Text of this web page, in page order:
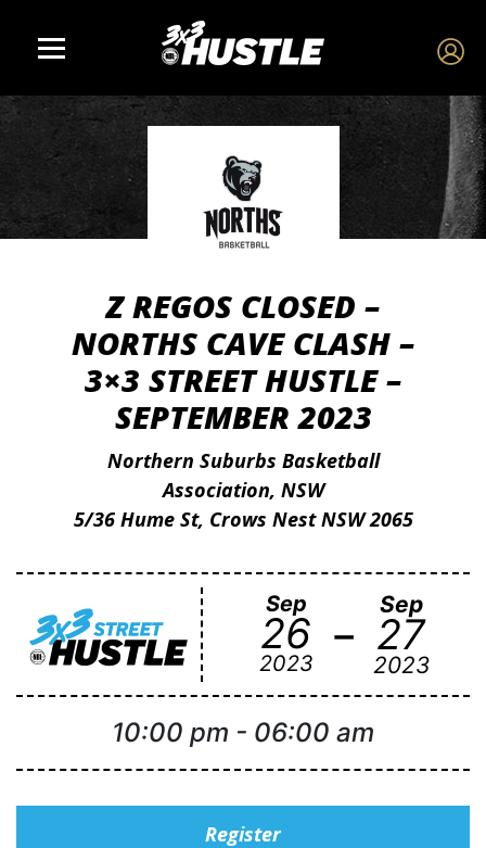
Z REGOS CLOSED –
NORTHS CAVE CLASH –
3×3 STREET HUSTLE –
SEPTEMBER 2023
Northern Suburbs Basketball
Association, NSW
5/36 Hume St, Crows Nest NSW 2065
Sep
26
2023 - Sep
27
2023
10:00 pm - 06:00 am
Register